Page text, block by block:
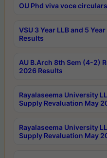
OU Phd viva voce circulars
VSU 3 Year LLB and 5
Results
AU B.Arch 8th Sem (4-2)
2026 Results
Rayalaseema University
Supply Revaluation May
Rayalaseema University
Supply Revaluation May